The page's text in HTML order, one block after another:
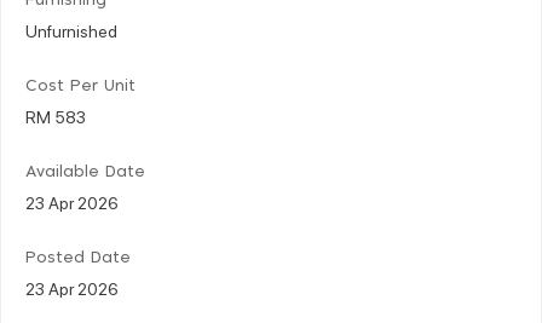
Unfurnished
Cost Per Unit
RM 583
Available Date
23 Apr 2026
Posted Date
23 Apr 2026